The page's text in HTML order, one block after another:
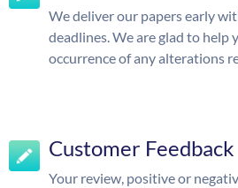
We deliver our papers early
deadlines. We are glad to help
occurrence of any alterations
Customer Feedback
Your review, positive or